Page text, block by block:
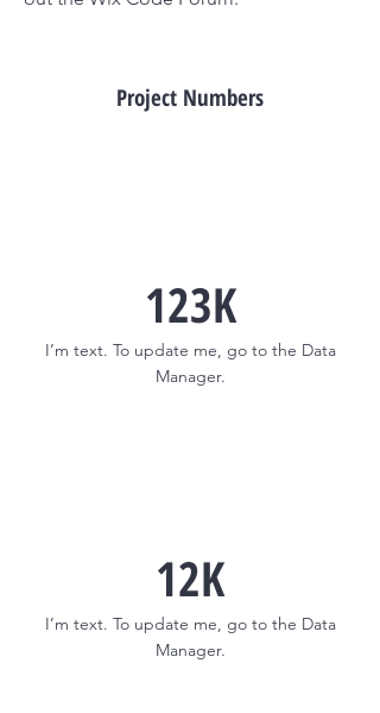
Project Numbers
123K
I’m text. To update me, go to the Data
Manager.
12K
I’m text. To update me, go to the Data
Manager.